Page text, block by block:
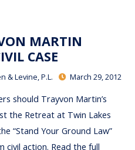
MARTIN
CASE
& Levine, P.L. March 29, 2012
should Trayvon Martin’s
the Retreat at Twin Lakes
“Stand Your Ground Law”
action. Read the full